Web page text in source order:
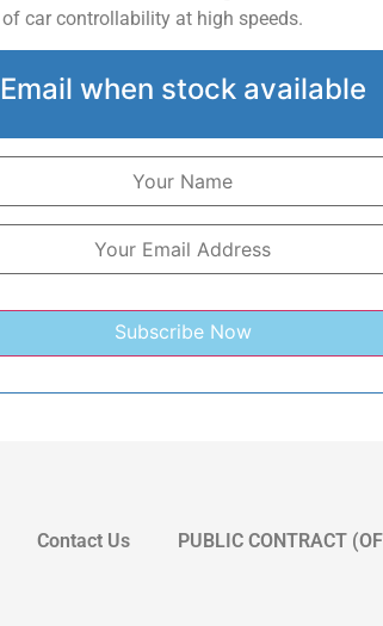
car controllability at high speeds.
Email when stock available
Contact Us PUBLIC CONTRACT